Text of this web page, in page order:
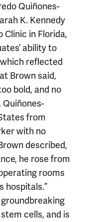
Quiñones-
K. Kennedy
Clinic in Florida,
ability to
reflected
Brown said,
bold, and no
Quiñones-
from
with no
described,
he rose from
rooms
hospitals.”
cells, and is